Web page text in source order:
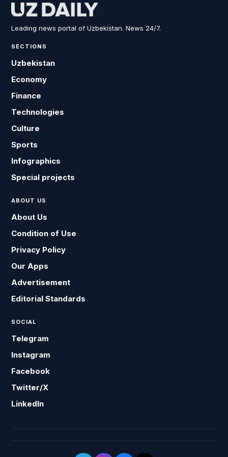
Leading news portal of Uzbekistan. News 24/7.
SECTIONS
Uzbekistan
Economy
Finance
Technologies
Culture
Sports
Infographics
Special projects
ABOUT US
About Us
Condition of Use
Privacy Policy
Our Apps
Advertisement
Editorial Standards
SOCIAL
Telegram
Instagram
Facebook
Twitter/X
LinkedIn